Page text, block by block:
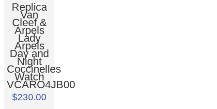
Replica
Van
Cleef &
Arpels
Lady
Arpels
Day and
Night
Coccinelles
Watch
VCARO4JB00
$230.00